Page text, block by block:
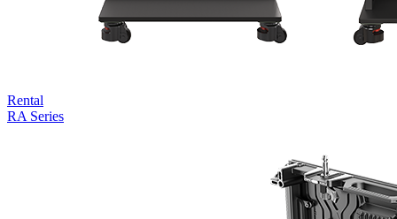
Rental
RA Series